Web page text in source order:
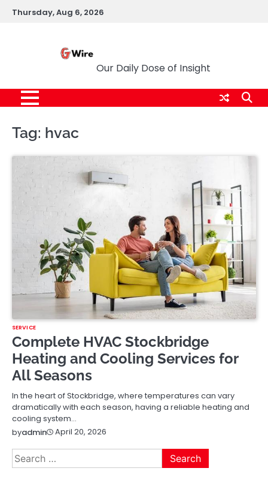
SkipThursday, Aug 6, 2026
Our Daily Dose of Insight
Tag: hvac
SERVICE
Complete HVAC Stockbridge
Heating and Cooling Services for
All Seasons
In the heart of Stockbridge, where temperatures can vary
dramatically with each season, having a reliable heating and
cooling system…
byadmin April 20, 2026
Search
for: